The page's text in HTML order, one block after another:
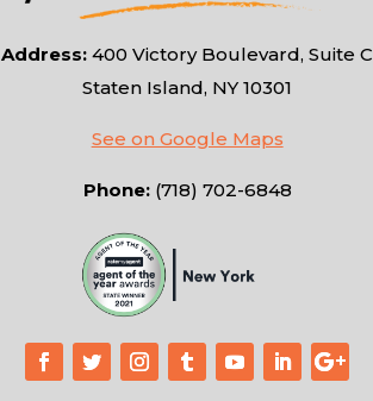
Address: 400 Victory Boulevard, Suite C
Staten Island, NY 10301
See on Google Maps
Phone:(718) 702-6848